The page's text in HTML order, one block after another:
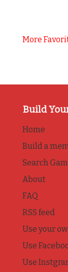
More
Build
Home
Build a
Search
About
FAQ
RSS feed
Use your
Use
Use